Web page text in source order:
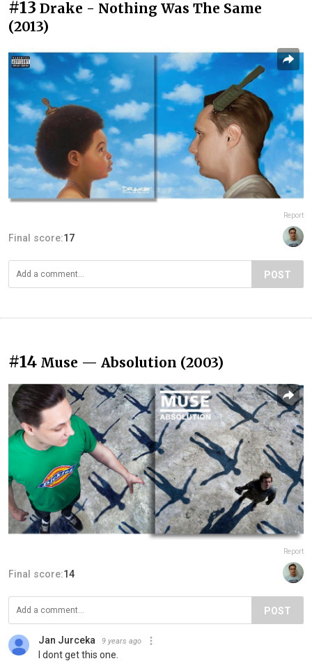
#13 Drake - Nothing Was The Same
(2013)
Report
Final score:17
POST
#14 Muse — Absolution (2003)
Report
Final score:14
POST
Jan Jurceka 9 years ago
I dont get this one.